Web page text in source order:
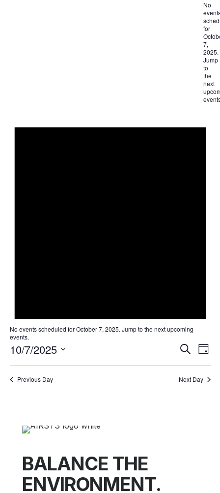
No
for
7,
2025.
Jump
to
the
next
No events scheduled for October 7, 2025. Jump to the next upcoming
events.
and
Search
Day
10/7/2025
Select
date.Previous Day Next Day
BALANCE THE
ENVIRONMENT.